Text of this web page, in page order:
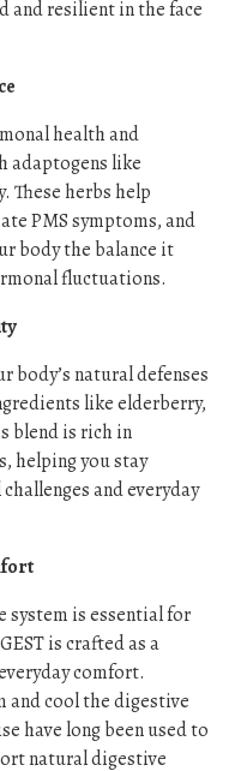
and resilient in the face
health and
adaptogens like
These herbs help
PMS symptoms, and
body the balance it
fluctuations.
body’s natural defenses
like elderberry,
blend is rich in
helping you stay
and everyday
system is essential for
is crafted as a
comfort.
and cool the digestive
have long been used to
natural digestive